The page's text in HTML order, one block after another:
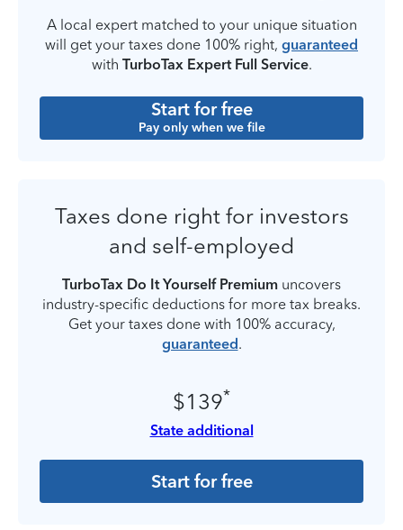
A local expert matched to your unique situation
will get your taxes done 100% right, guaranteed
with TurboTax Expert Full Service.
Start for free
Pay only when we file
Taxes done right for investors
and self-employed
TurboTax Do It Yourself Premium uncovers
industry-specific deductions for more tax breaks.
Get your taxes done with 100% accuracy,
guaranteed.
$139*
State additional
Start for free